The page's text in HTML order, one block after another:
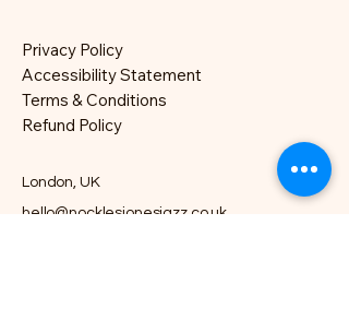
Privacy Policy
Accessibility Statement
Terms & Conditions
Refund Policy
London, UK
hello@nocklesjonesjazz.co.uk